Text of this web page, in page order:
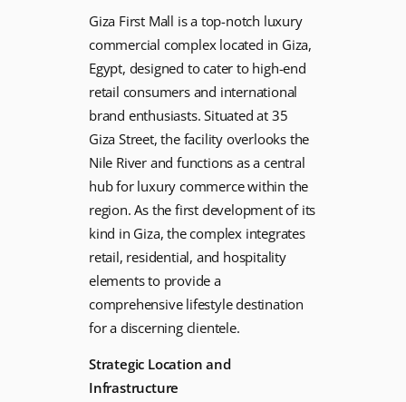
Giza First Mall is a top-notch luxury
commercial complex located in Giza,
Egypt, designed to cater to high-end
retail consumers and international
brand enthusiasts. Situated at 35
Giza Street, the facility overlooks the
Nile River and functions as a central
hub for luxury commerce within the
region. As the first development of its
kind in Giza, the complex integrates
retail, residential, and hospitality
elements to provide a
comprehensive lifestyle destination
for a discerning clientele.
Strategic Location and
Infrastructure